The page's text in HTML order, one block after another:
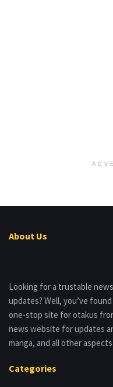
About Us
Looking for a trustable
updates? Well, you’ve
one-stop site for otakus
news website for updates
manga, and all other
Categories